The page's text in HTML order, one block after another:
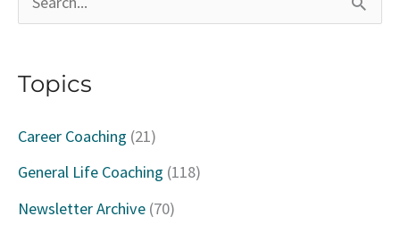
e
o
Topics
Career Coaching (21)
General Life Coaching (118)
Newsletter Archive (70)